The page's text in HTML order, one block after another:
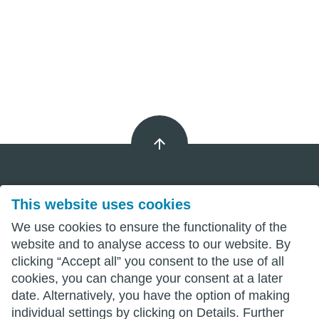
This website uses cookies
We use cookies to ensure the functionality of the
website and to analyse access to our website. By
clicking “Accept all” you consent to the use of all
cookies, you can change your consent at a later
date. Alternatively, you have the option of making
individual settings by clicking on Details. Further
Imprint
Privacy
Terms